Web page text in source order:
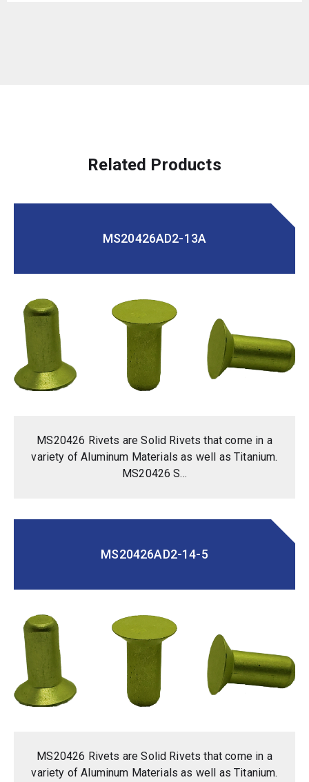
Related Products
MS20426AD2-13A
MS20426 Rivets are Solid Rivets that come in a
variety of Aluminum Materials as well as Titanium.
MS20426 S...
MS20426AD2-14-5
MS20426 Rivets are Solid Rivets that come in a
variety of Aluminum Materials as well as Titanium.